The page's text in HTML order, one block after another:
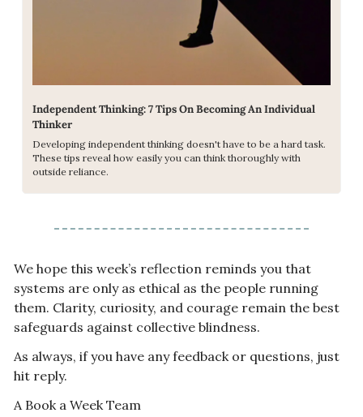
Independent Thinking: 7 Tips On Becoming An Individual
Thinker
Developing independent thinking doesn't have to be a hard task.
These tips reveal how easily you can think thoroughly with
outside reliance.
We hope this week’s reflection reminds you that
systems are only as ethical as the people running
them. Clarity, curiosity, and courage remain the best
safeguards against collective blindness.
As always, if you have any feedback or questions, just
hit reply.
A Book a Week Team